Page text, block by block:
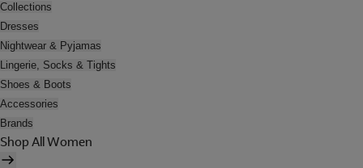
Collections
Dresses
Nightwear & Pyjamas
Lingerie, Socks & Tights
Shoes & Boots
Accessories
Brands
Shop All Women